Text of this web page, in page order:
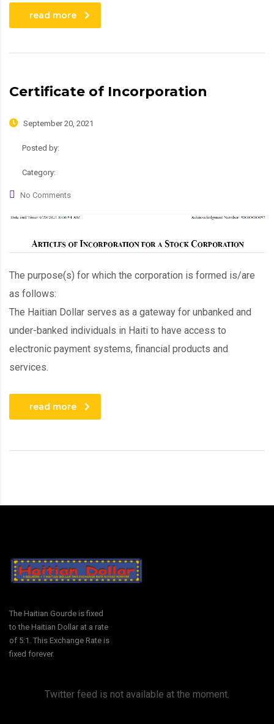
read more
Certificate of Incorporation
September 20, 2021
Posted by:
Category:
No Comments
The purpose(s) for which the corporation is formed is/are
as follows:
The Haitian Dollar serves as a gateway for unbanked and
under-banked individuals in Haiti to have access to
electronic payment systems, financial products and
services.
read more
The Haitian Gourde is fixed
to the Haitian Dollar at a rate
of 5:1. This Exchange Rate is
fixed forever.
Twitter feed is not available at the moment.